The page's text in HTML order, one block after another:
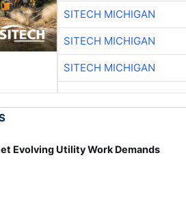
SITECH MICHIGAN
SITECH MICHIGAN
SITECH MICHIGAN
Evolving Utility Work Demands